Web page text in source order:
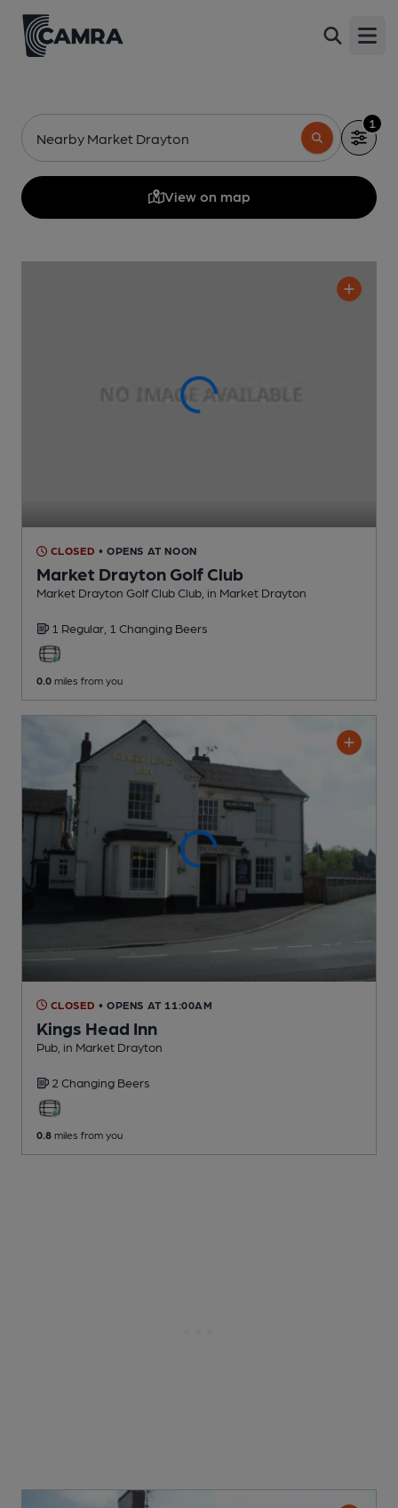
Nearby Market Drayton
1
View on map
CLOSED • OPENS AT NOON
Market Drayton Golf Club
Market Drayton Golf Club Club , in Market Drayton
1 Regular, 1 Changing Beers
0.0 miles from you
CLOSED • OPENS AT 11:00AM
Kings Head Inn
Pub , in Market Drayton
2 Changing Beers
0.8 miles from you